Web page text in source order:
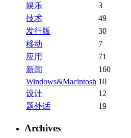
娱乐
3
技术
49
发行版
30
移动
7
应用
71
新闻
160
Windows&Macintosh 10
设计
12
题外话
19
Archives